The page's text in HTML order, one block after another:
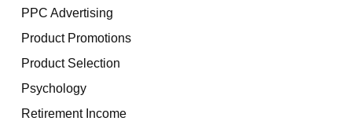
PPC Advertising
Product Promotions
Product Selection
Psychology
Retirement Income